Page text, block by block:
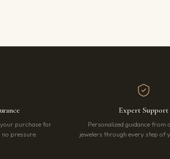
purchase for
no pressure.
Expert Support
Personalized guidance from
jewelers through every step of